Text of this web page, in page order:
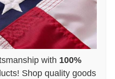
with 100%
Shop quality goods